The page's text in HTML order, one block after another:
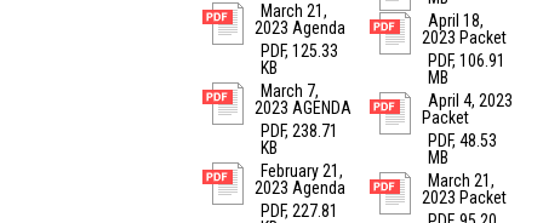
March 21,
2023 Agenda
PDF, 125.33
KB
March 7,
2023 AGENDA
PDF, 238.71
KB
February 21,
2023 Agenda
PDF, 227.81
April 18,
2023 Packet
PDF, 106.91
MB
April 4, 2023
Packet
PDF, 48.53
MB
March 21,
2023 Packet